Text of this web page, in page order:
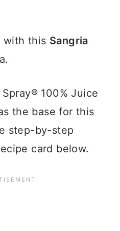
with this Sangria
100% Juice
the base for this
step-by-step
card below.